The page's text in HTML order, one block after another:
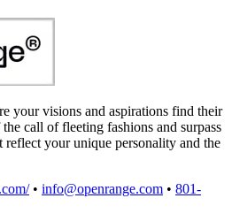
your visions and aspirations find their
call of fleeting fashions and surpass
reflect your unique personality and the
• info@openrange.com • 801-